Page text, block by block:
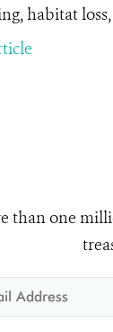
habitat
than one